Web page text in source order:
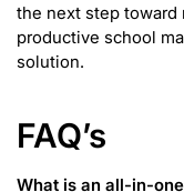
the next step toward
productive school
solution.
FAQ’s
What is an all-in-